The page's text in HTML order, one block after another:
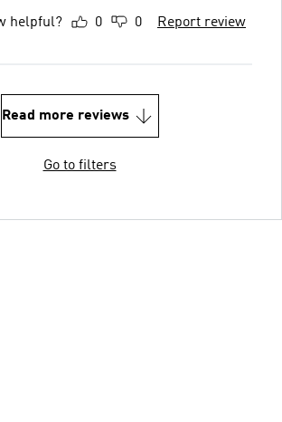
helpful? 0 0 Report review
Read more reviews
Go to filters